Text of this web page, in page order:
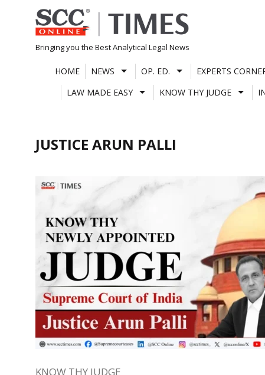
Skip
to
content
Bringing you the Best Analytical Legal News
HOME NEWS OP. ED. EXPERTS
LAW MADE EASY
KNOW THY JUDGE
JUSTICE ARUN PALLI
KNOW THY JUDGE